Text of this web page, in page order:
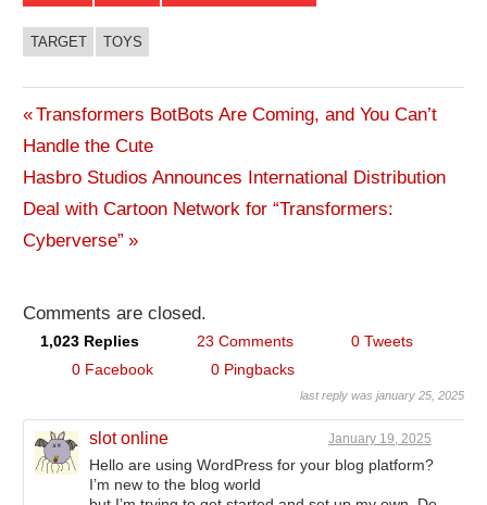
TARGET TOYS
Post
navigation
Previous
Post:
Transformers BotBots Are Coming, and You Can’t
Handle the Cute
Next
Post:
Hasbro Studios Announces International Distribution
Deal with Cartoon Network for “Transformers:
Cyberverse”
Comments are closed.
1,023 Replies 23 Comments
0 Tweets
0 Facebook
0 Pingbacks
last reply was january 25, 2025
slot online January 19, 2025
Hello are using WordPress for your blog platform?
I’m new to the blog world